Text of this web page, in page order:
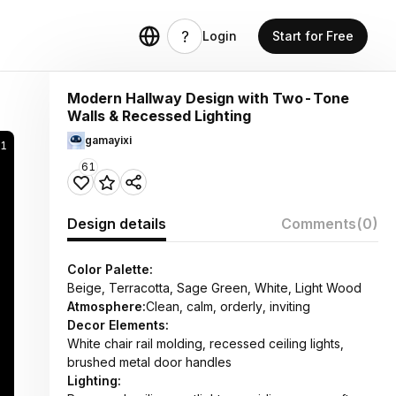
Login Start for Free
Modern Hallway Design with Two-Tone
Walls & Recessed Lighting
gamayixi
61
Design details Comments(0)
Color Palette:
Beige, Terracotta, Sage Green, White, Light Wood
Atmosphere:Clean, calm, orderly, inviting
Decor Elements:
White chair rail molding, recessed ceiling lights,
brushed metal door handles
Lighting: